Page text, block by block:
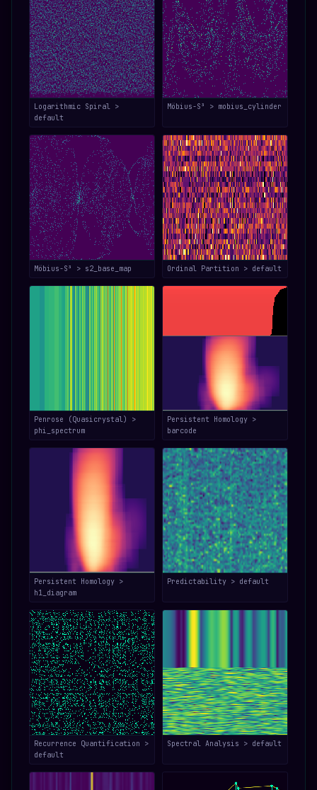
Logarithmic Spiral >
default
Möbius-S³ > mobius_cylinder
Möbius-S³ > s2_base_map Ordinal Partition > default
Penrose (Quasicrystal) >
phi_spectrum
Persistent Homology >
barcode
Persistent Homology >
h1_diagram
Predictability > default
Recurrence Quantification >
default
Spectral Analysis > default